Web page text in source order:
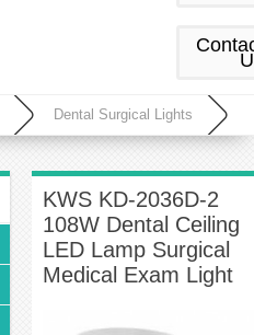
Dental Surgical Lights
KWS KD-2036D-2
108W Dental Ceiling
LED Lamp Surgical
Medical Exam Light